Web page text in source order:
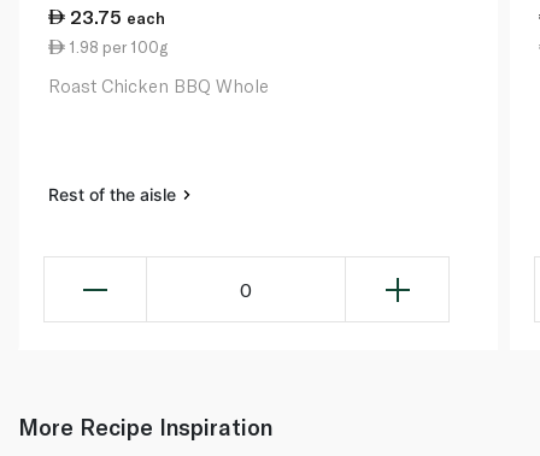
23.75 each
1.98 per 100g
Roast Chicken BBQ Whole
Rest of the aisle
0
More Recipe Inspiration